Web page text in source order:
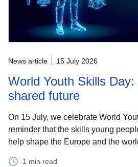
News article 15 July 2026
World Youth Skills
shared future
On 15 July, we celebrate World
reminder that the skills young
help shape the Europe and the
1 min read